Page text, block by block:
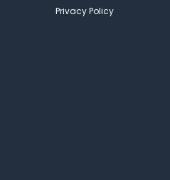
Privacy Policy